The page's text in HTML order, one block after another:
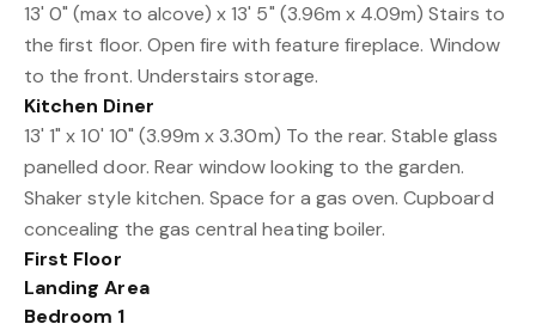
13' 0" (max to alcove) x 13' 5" (3.96m x 4.09m) Stairs to
the first floor. Open fire with feature fireplace. Window
to the front. Understairs storage.
Kitchen Diner
13' 1" x 10' 10" (3.99m x 3.30m) To the rear. Stable glass
panelled door. Rear window looking to the garden.
Shaker style kitchen. Space for a gas oven. Cupboard
concealing the gas central heating boiler.
First Floor
Landing Area
Bedroom 1